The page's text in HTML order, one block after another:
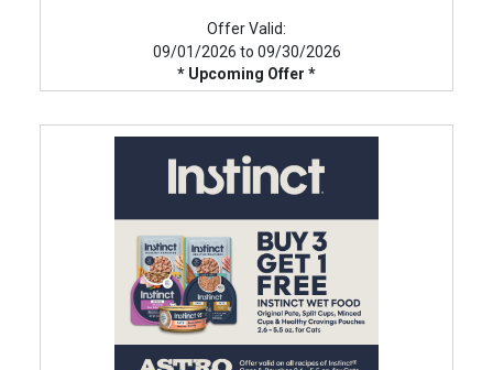
Offer Valid:
09/01/2026 to 09/30/2026
* Upcoming Offer *